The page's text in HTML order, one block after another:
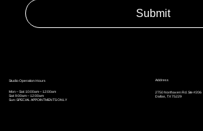
Submit
Studio Operation Hours
Mon – Sat: 10:00am – 12:00am
Sat: 9:00am – 12:00am
Sun: SPECIAL APPOINTMENTS ONLY
Address
2750 Northaven Rd. Ste #206
Dallas, TX 75229